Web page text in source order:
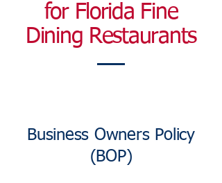
for Florida Fine
Dining Restaurants
Business Owners Policy
(BOP)